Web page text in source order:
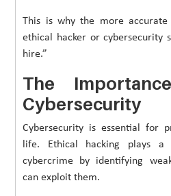
This is why the more
ethical hacker or cybersecurity
hire.”
The
Cybersecurity
Cybersecurity is essential for
life. Ethical hacking plays
cybercrime by identifying
can exploit them.